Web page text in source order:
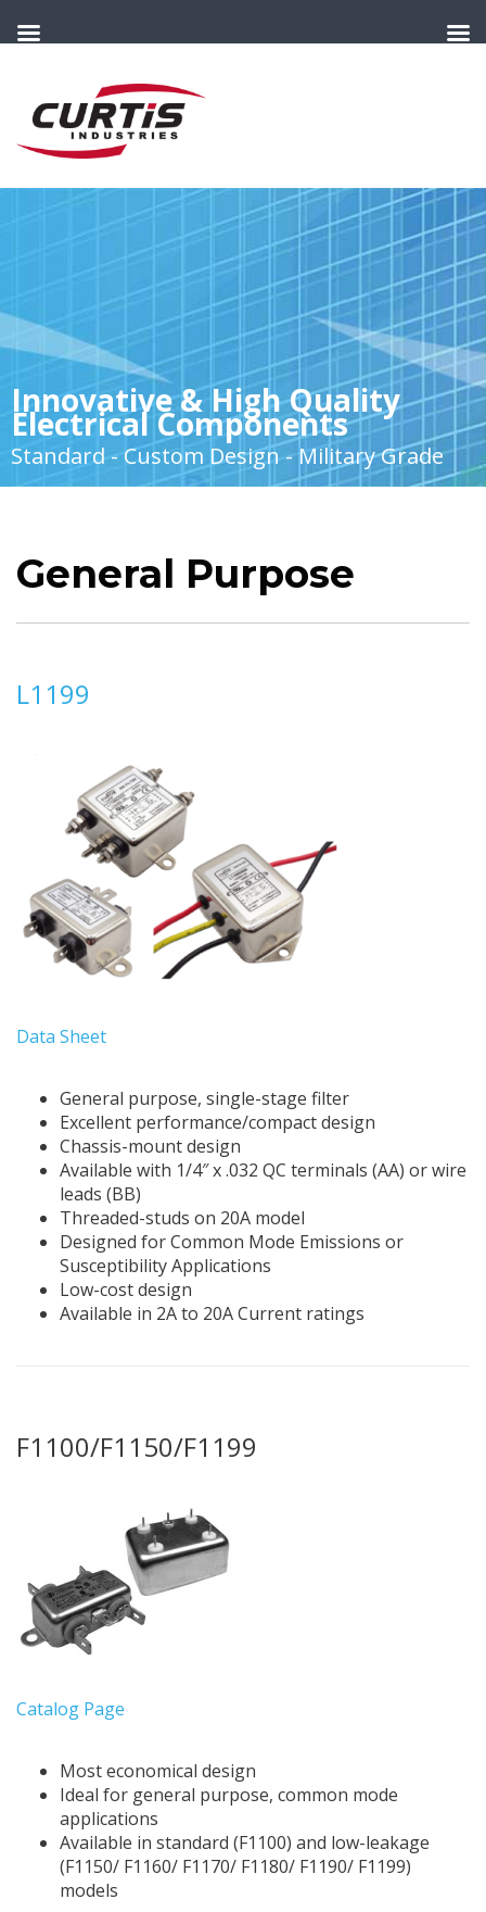
Innovative & High Quality
Electrical Components
Standard - Custom Design - Military Grade
General Purpose
L1199
Data Sheet
General purpose, single-stage filter
Excellent performance/compact design
Chassis-mount design
Available with 1/4″ x .032 QC terminals (AA) or wire
leads (BB)
Threaded-studs on 20A model
Designed for Common Mode Emissions or
Susceptibility Applications
Low-cost design
Available in 2A to 20A Current ratings
F1100/F1150/F1199
Catalog Page
Most economical design
Ideal for general purpose, common mode
applications
Available in standard (F1100) and low-leakage
(F1150/ F1160/ F1170/ F1180/ F1190/ F1199)
models